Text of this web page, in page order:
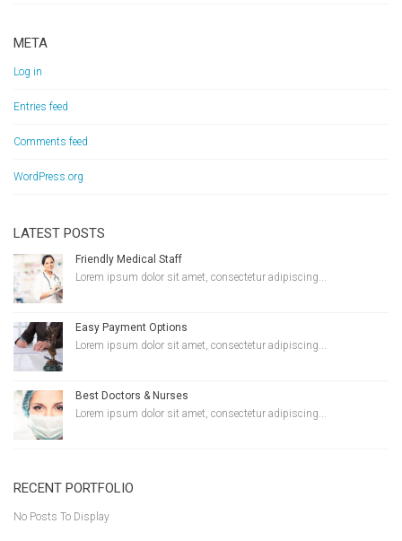
META
Log in
Entries feed
Comments feed
WordPress.org
LATEST POSTS
Friendly Medical Staff
Lorem ipsum dolor sit amet, consectetur adipiscing...
Easy Payment Options
Lorem ipsum dolor sit amet, consectetur adipiscing...
Best Doctors & Nurses
Lorem ipsum dolor sit amet, consectetur adipiscing...
RECENT PORTFOLIO
No Posts To Display